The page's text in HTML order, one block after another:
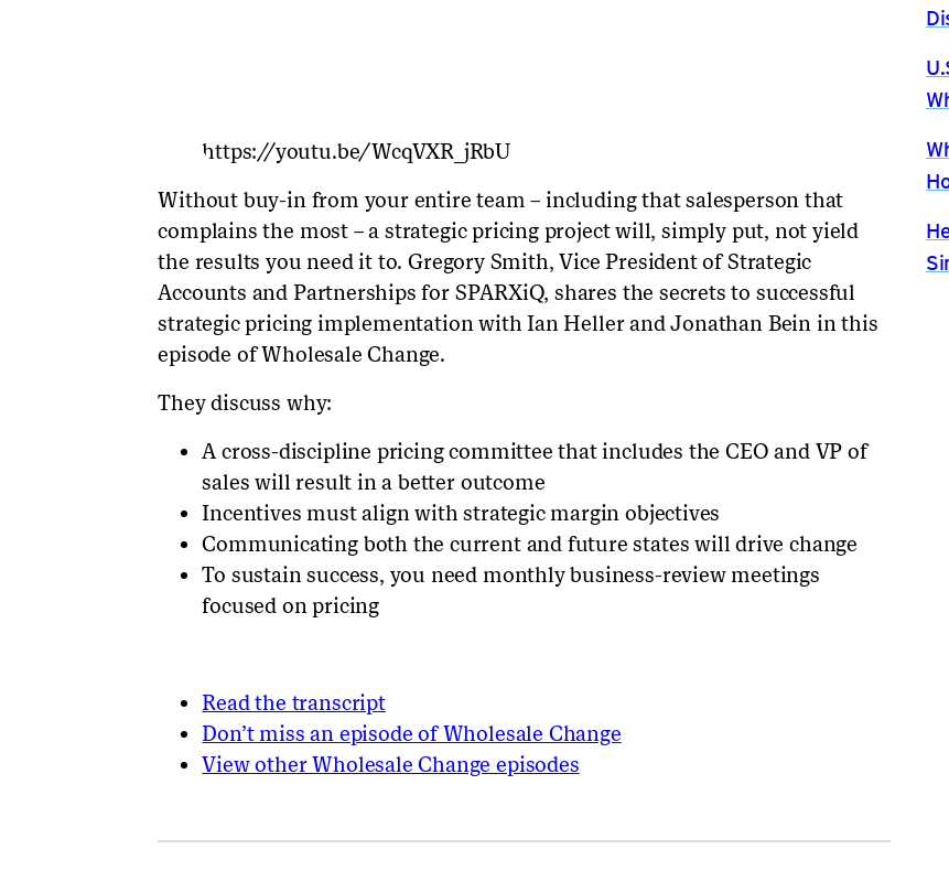
https://youtu.be/WcqVXR_jRbU
Without buy-in from your entire team – including that salesperson that
complains the most – a strategic pricing project will, simply put, not yield
the results you need it to. Gregory Smith, Vice President of Strategic
Accounts and Partnerships for SPARXiQ, shares the secrets to successful
strategic pricing implementation with Ian Heller and Jonathan Bein in this
episode of Wholesale Change.
They discuss why:
A cross-discipline pricing committee that includes the CEO and VP of
sales will result in a better outcome
Incentives must align with strategic margin objectives
Communicating both the current and future states will drive change
To sustain success, you need monthly business-review meetings
focused on pricing
Read the transcript
Don’t miss an episode of Wholesale Change
View other Wholesale Change episodes